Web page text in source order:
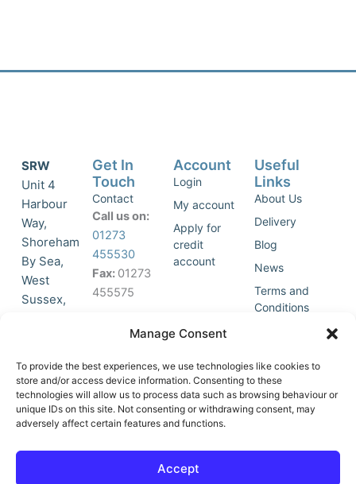
Manage Consent
To provide the best experiences, we use technologies like cookies to
store and/or access device information. Consenting to these
technologies will allow us to process data such as browsing behaviour or
unique IDs on this site. Not consenting or withdrawing consent, may
adversely affect certain features and functions.
Accept
SRW
Unit 4
Harbour
Way,
Shoreham
By Sea,
West
Sussex,
accept
marketing
cookies
and
this
o
-
Get In
Touch
Contact
Call us on:
01273
455530
Fax: 01273
455575
Join Our
List
Account
Login
My account
Apply for
credit
account
Useful
Links
About Us
Delivery
Blog
News
Terms and
Conditions